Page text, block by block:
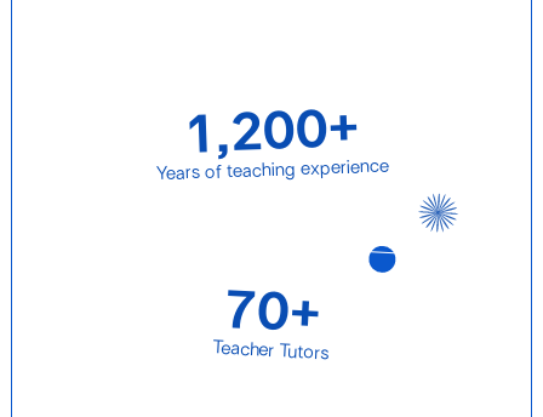
1,200+
Years of teaching experience
70+
Teacher Tutors